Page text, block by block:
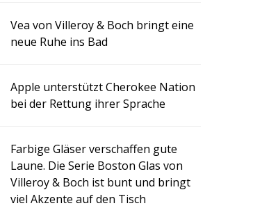
Vea von Villeroy & Boch bringt eine
neue Ruhe ins Bad
Apple unterstützt Cherokee Nation
bei der Rettung ihrer Sprache
Farbige Gläser verschaffen gute
Laune. Die Serie Boston Glas von
Villeroy & Boch ist bunt und bringt
viel Akzente auf den Tisch